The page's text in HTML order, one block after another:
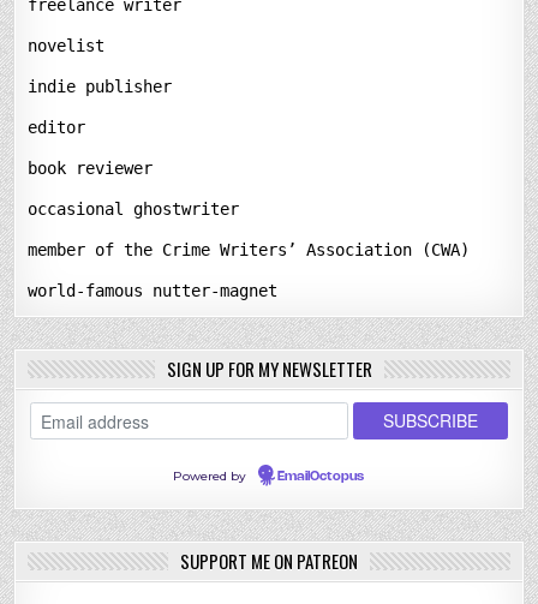
freelance writer
novelist
indie publisher
editor
book reviewer
occasional ghostwriter
member of the Crime Writers’ Association (CWA)
world-famous nutter-magnet
SIGN UP FOR MY NEWSLETTER
Powered by EmailOctopus
SUPPORT ME ON PATREON